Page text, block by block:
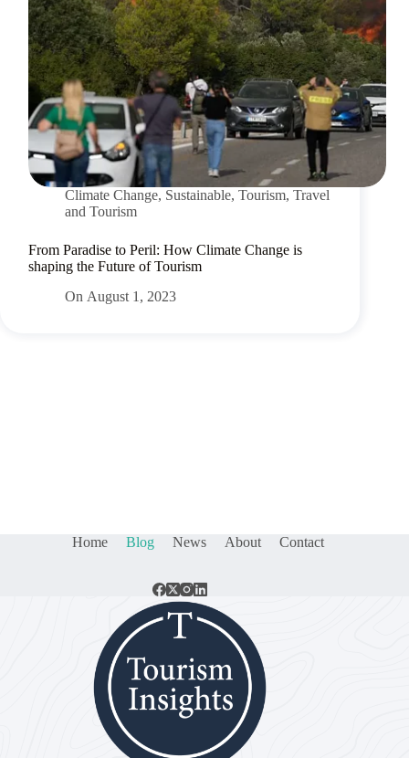
Climate Change, Sustainable, Tourism, Travel
and Tourism
From Paradise to Peril: How Climate Change is
shaping the Future of Tourism
On August 1, 2023
Home Blog News About Contact